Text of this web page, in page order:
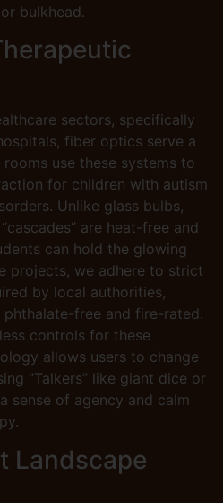
bulkhead.
sectors, specifically
fiber optics serve a
use these systems to
for children with autism
Unlike glass bulbs,
are heat-free and
can hold the glowing
projects, we adhere to strict
by local authorities,
phthalate-free and fire-rated.
controls for these
allows users to change
“Talkers” like giant dice or
sense of agency and calm
Landscape